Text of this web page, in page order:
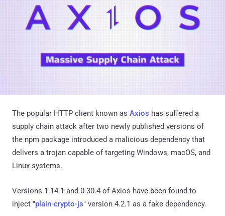
The popular HTTP client known as Axios has suffered a
supply chain attack after two newly published versions of
the npm package introduced a malicious dependency that
delivers a trojan capable of targeting Windows, macOS, and
Linux systems.
Versions 1.14.1 and 0.30.4 of Axios have been found to
inject "plain-crypto-js" version 4.2.1 as a fake dependency.